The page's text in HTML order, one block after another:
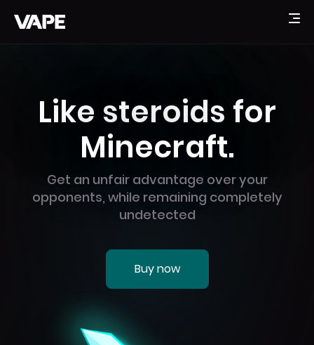
Like steroids for
Minecraft.
Get an unfair advantage over your
opponents, while remaining completely
undetected
Buy now